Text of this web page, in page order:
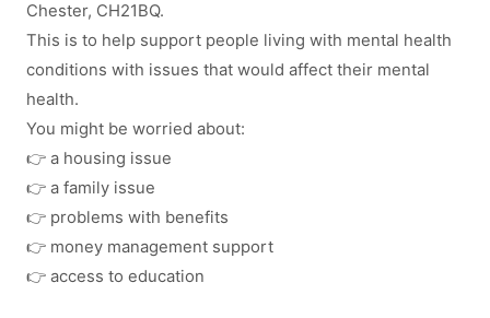
Chester, CH21BQ.
This is to help support people living with mental health
conditions with issues that would affect their mental
health.
You might be worried about:
👉 a housing issue
👉 a family issue
👉 problems with benefits
👉 money management support
👉 access to education